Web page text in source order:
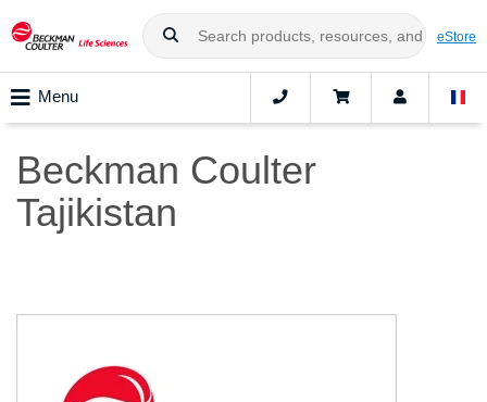
eStore
Menu
Beckman Coulter
Tajikistan